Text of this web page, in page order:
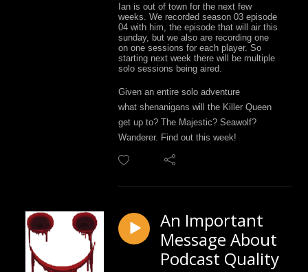
Ian is out of town for the next few
weeks. We recorded season 03 episode
04 with him, the episode that will air this
sunday, but we also are recording one
on one sessions for each player. So
starting next week there will be multiple
solo sessions being aired.
Given an entire solo adventure
what shenanigans will the Killer Queen
get up to? The Majestic? Seawolf?
Wanderer. Find out this week!
An Important
Message About
Podcast Quality